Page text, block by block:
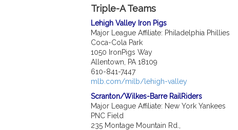
Triple-A Teams
Lehigh Valley Iron Pigs
Major League Affiliate: Philadelphia Phillies
Coca-Cola Park
1050 IronPigs Way
Allentown, PA 18109
610-841-7447
mlb.com/milb/lehigh-valley
Scranton/Wilkes-Barre RailRiders
Major League Affiliate: New York Yankees
PNC Field
235 Montage Mountain Rd.,